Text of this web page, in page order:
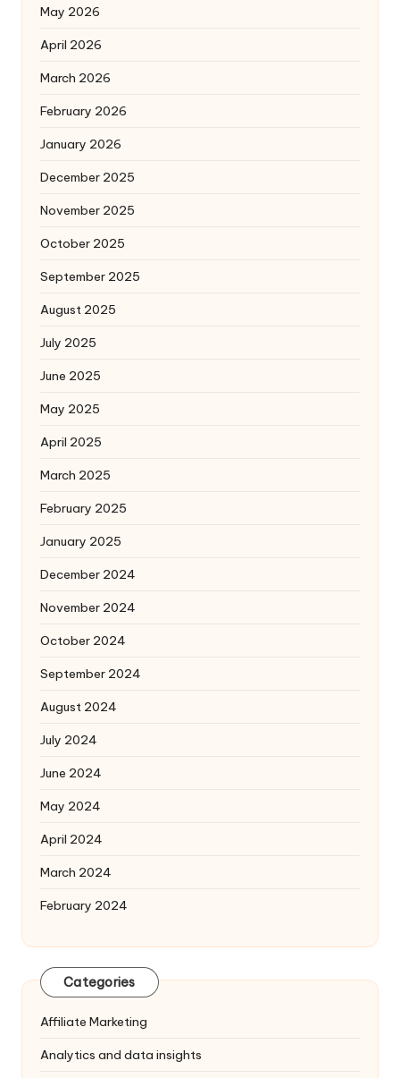
May 2026
April 2026
March 2026
February 2026
January 2026
December 2025
November 2025
October 2025
September 2025
August 2025
July 2025
June 2025
May 2025
April 2025
March 2025
February 2025
January 2025
December 2024
November 2024
October 2024
September 2024
August 2024
July 2024
June 2024
May 2024
April 2024
March 2024
February 2024
Categories
Affiliate Marketing
Analytics and data insights